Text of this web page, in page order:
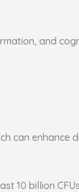
and
can enhance
10 billion